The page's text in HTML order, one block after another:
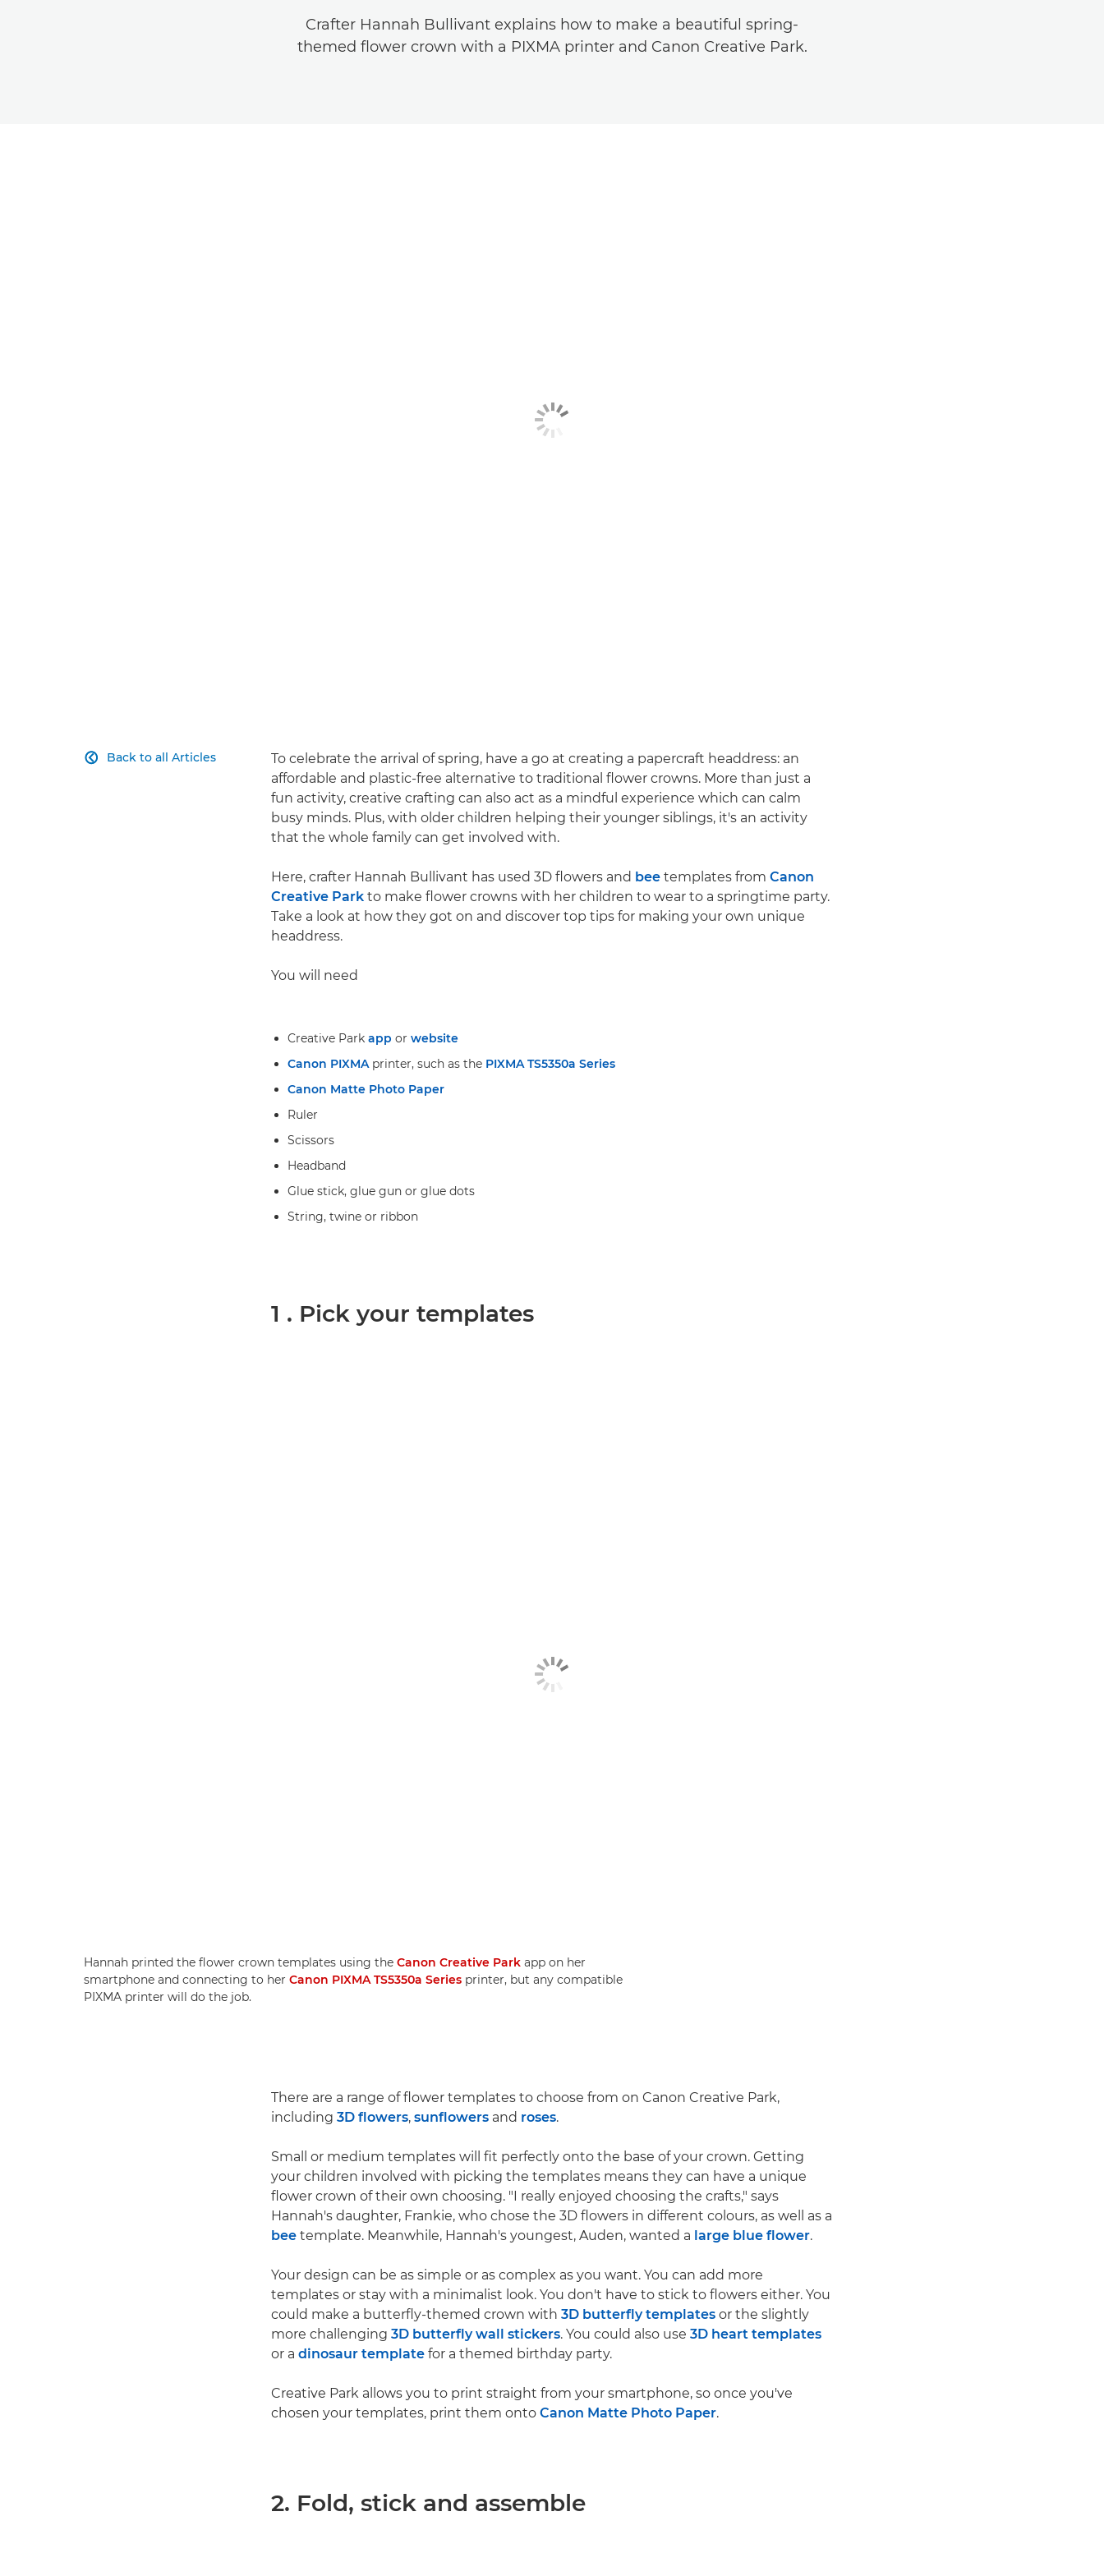
Crafter Hannah Bullivant explains how to make a beautiful spring-
themed flower crown with a PIXMA printer and Canon Creative Park.
Back to all Articles

To celebrate the arrival of spring, have a go at creating a papercraft headdress: an
affordable and plastic-free alternative to traditional flower crowns. More than just a
fun activity, creative crafting can also act as a mindful experience which can calm
busy minds. Plus, with older children helping their younger siblings, it's an activity
that the whole family can get involved with.
Here, crafter Hannah Bullivant has used 3D flowers and bee templates from Canon
Creative Park to make flower crowns with her children to wear to a springtime party.
Take a look at how they got on and discover top tips for making your own unique
headdress.
You will need
Creative Park app or website
Canon PIXMAprinter, such as the PIXMA TS5350a Series
Canon Matte Photo Paper
Ruler
Scissors
Headband
Glue stick, glue gun or glue dots
String, twine or ribbon
1 . Pick your templates
Hannah printed the flower crown templates using the Canon Creative Park app on her
smartphone and connecting to her Canon PIXMA TS5350a Series printer, but any compatible
PIXMA printer will do the job.
There are a range of flower templates to choose from on Canon Creative Park,
including 3D flowers, sunflowers and roses.
Small or medium templates will fit perfectly onto the base of your crown. Getting
your children involved with picking the templates means they can have a unique
flower crown of their own choosing. "I really enjoyed choosing the crafts," says
Hannah's daughter, Frankie, who chose the 3D flowers in different colours, as well as a
bee template. Meanwhile, Hannah's youngest, Auden, wanted a large blue flower.
Your design can be as simple or as complex as you want. You can add more
templates or stay with a minimalist look. You don't have to stick to flowers either. You
could make a butterfly-themed crown with 3D butterfly templates or the slightly
more challenging 3D butterfly wall stickers. You could also use 3D heart templates
or a dinosaur template for a themed birthday party.
Creative Park allows you to print straight from your smartphone, so once you've
chosen your templates, print them onto Canon Matte Photo Paper.
2. Fold, stick and assemble